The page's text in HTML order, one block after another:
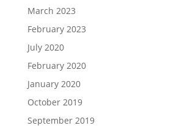
March 2023
February 2023
July 2020
February 2020
January 2020
October 2019
September 2019